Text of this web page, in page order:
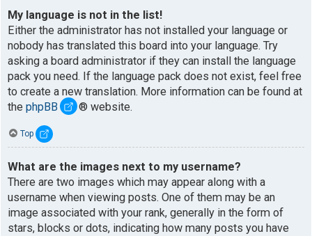
My language is not in the list!
Either the administrator has not installed your language or
nobody has translated this board into your language. Try
asking a board administrator if they can install the language
pack you need. If the language pack does not exist, feel free
to create a new translation. More information can be found at
the phpBB ® website.
Top
What are the images next to my username?
There are two images which may appear along with a
username when viewing posts. One of them may be an
image associated with your rank, generally in the form of
stars, blocks or dots, indicating how many posts you have